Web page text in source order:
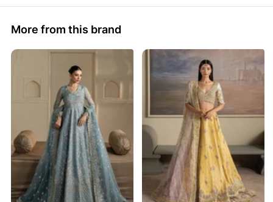
More from this brand